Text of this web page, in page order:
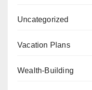
Uncategorized
Vacation Plans
Wealth-Building